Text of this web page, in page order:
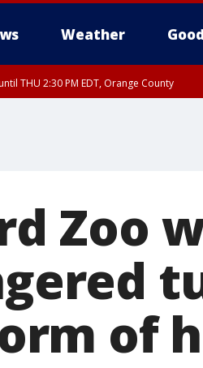
Weather
THU 2:30 PM EDT, Orange County
Zoo
of